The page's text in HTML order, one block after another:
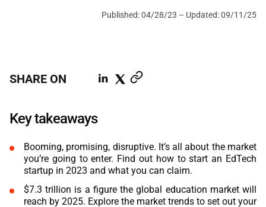
LOGISTICS
UTILITY
REAL ESTATE
ALFRESCO
SAP COMMERCE CLOUD
LIFERAY
AI SDLC FRAMEWORK
CAREERS
Published:04/28/23 – Updated:09/11/25
SHARE ON
Key takeaways
Booming, promising, disruptive. It’s all about the market
you’re going to enter. Find out how to start an EdTech
startup in 2023 and what you can claim.
$7.3 trillion is a figure the global education market will
reach by 2025. Explore the market trends to set out your